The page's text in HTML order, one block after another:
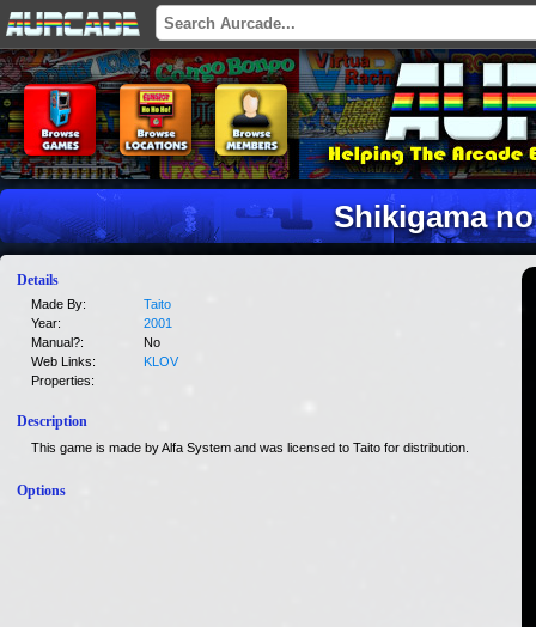
Shikigama
Details
Made By:
Taito
Year:
2001
Manual?:
No
Web Links:
KLOV
Properties:
Description
This game is made by Alfa System and was licensed to Taito for distribution.
Options